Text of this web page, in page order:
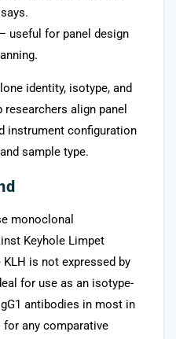
useful for panel design
identity, isotype, and
align panel
instrument configuration
sample type.
monoclonal
Keyhole Limpet
is not expressed by
for use as an isotype-
antibodies in most in
any comparative